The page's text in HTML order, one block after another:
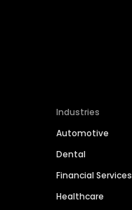
Industries
Automotive
Dental
Financial Services
Healthcare